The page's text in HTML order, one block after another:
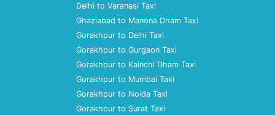
Delhi to Varanasi Taxi
Ghaziabad to Manona Dham Taxi
Gorakhpur to Delhi Taxi
Gorakhpur to Gurgaon Taxi
Gorakhpur to Kainchi Dham Taxi
Gorakhpur to Mumbai Taxi
Gorakhpur to Noida Taxi
Gorakhpur to Surat Taxi